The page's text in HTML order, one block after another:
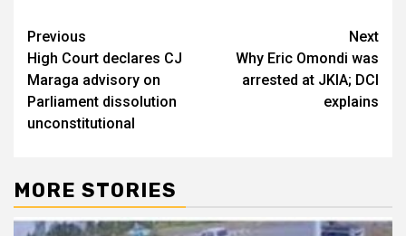
Post
navigation
Previous
High Court declares CJ
Maraga advisory on
Parliament dissolution
unconstitutional
Next
Why Eric Omondi was
arrested at JKIA; DCI
explains
MORE STORIES